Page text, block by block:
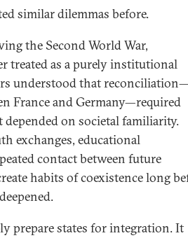
similar dilemmas before.
the Second World War,
treated as a purely institutional
understood that
France and Germany—required
on societal familiarity.
exchanges, educational
contact between future
habits of coexistence long
prepare states for integration. It